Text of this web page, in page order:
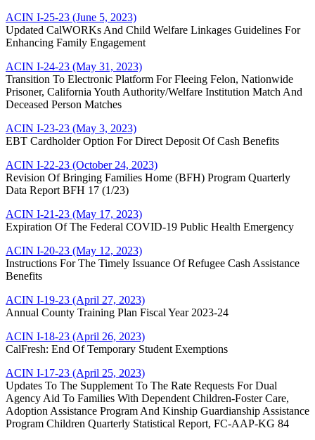
ACIN I-25-23 (June 5, 2023)
Updated CalWORKs And Child Welfare Linkages Guidelines For
Enhancing Family Engagement
ACIN I-24-23 (May 31, 2023)
Transition To Electronic Platform For Fleeing Felon, Nationwide
Prisoner, California Youth Authority/Welfare Institution Match And
Deceased Person Matches
ACIN I-23-23 (May 3, 2023)
EBT Cardholder Option For Direct Deposit Of Cash Benefits
ACIN I-22-23 (October 24, 2023)
Revision Of Bringing Families Home (BFH) Program Quarterly
Data Report BFH 17 (1/23)
ACIN I-21-23 (May 17, 2023)
Expiration Of The Federal COVID-19 Public Health Emergency
ACIN I-20-23 (May 12, 2023)
Instructions For The Timely Issuance Of Refugee Cash Assistance
Benefits
ACIN I-19-23 (April 27, 2023)
Annual County Training Plan Fiscal Year 2023-24
ACIN I-18-23 (April 26, 2023)
CalFresh: End Of Temporary Student Exemptions
ACIN I-17-23 (April 25, 2023)
Updates To The Supplement To The Rate Requests For Dual
Agency Aid To Families With Dependent Children-Foster Care,
Adoption Assistance Program And Kinship Guardianship Assistance
Program Children Quarterly Statistical Report, FC-AAP-KG 84